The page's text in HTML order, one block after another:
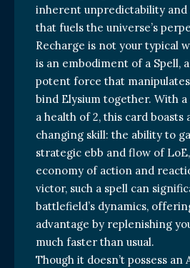
inherent unpredictability and
that fuels the universe’s
Recharge is not your typical
is an embodiment of a Spell,
potent force that
bind Elysium together. With
a health of 2, this card boasts
changing skill: the ability to
strategic ebb and flow of
economy of action and
victor, such a spell can
battlefield’s dynamics,
advantage by replenishing
much faster than usual.
Though it doesn’t possess an